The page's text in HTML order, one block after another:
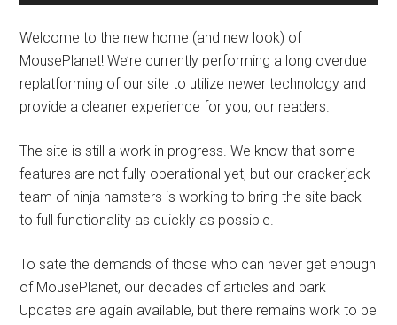
Welcome to the new home (and new look) of
MousePlanet! We’re currently performing a long overdue
replatforming of our site to utilize newer technology and
provide a cleaner experience for you, our readers.
The site is still a work in progress. We know that some
features are not fully operational yet, but our crackerjack
team of ninja hamsters is working to bring the site back
to full functionality as quickly as possible.
To sate the demands of those who can never get enough
of MousePlanet, our decades of articles and park
Updates are again available, but there remains work to be